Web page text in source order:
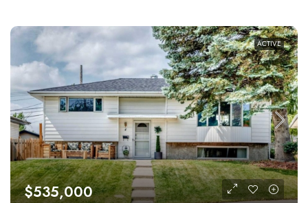
ACTIVE
$535,000